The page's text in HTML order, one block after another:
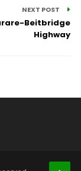
NEXT POST
Beitbridge
Highway